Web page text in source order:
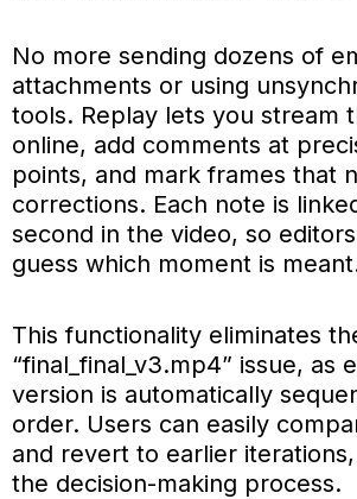
No more sending dozens of
attachments or using
tools. Replay lets you stream
online, add comments at
points, and mark frames that
corrections. Each note is
second in the video, so
guess which moment is
This functionality eliminates
“final_final_v3.mp4” issue, as
version is automatically
order. Users can easily
and revert to earlier
the decision-making process.